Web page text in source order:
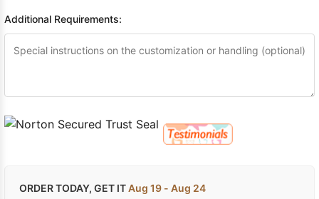
Additional Requirements:
ORDER TODAY, GET ITAug 19 - Aug 24